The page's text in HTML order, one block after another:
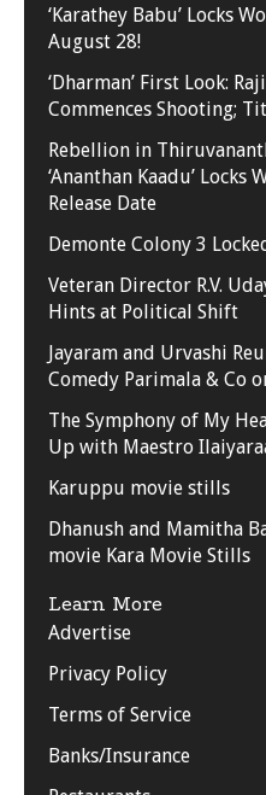
‘Karathey Babu’ Locks
August 28!
‘Dharman’ First Look:
Commences Shooting;
Rebellion in
‘Ananthan Kaadu’
Release Date
Demonte Colony 3
Veteran Director R.V.
Hints at Political Shift
Jayaram and Urvashi
Comedy Parimala & Co
The Symphony of My
Up with Maestro
Karuppu movie stills
Dhanush and Mamitha
movie Kara Movie Stills
Learn More
Advertise
Privacy Policy
Terms of Service
Banks/Insurance